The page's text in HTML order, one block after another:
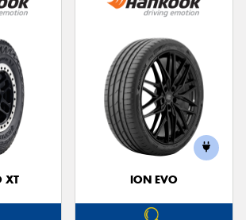
XT ION EVO